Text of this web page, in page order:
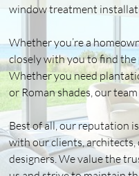
window treatment
Whether you’re a
closely with you to find the
Whether you need
or Roman shades, our
Best of all, our reputation
with our clients,
designers. We value the